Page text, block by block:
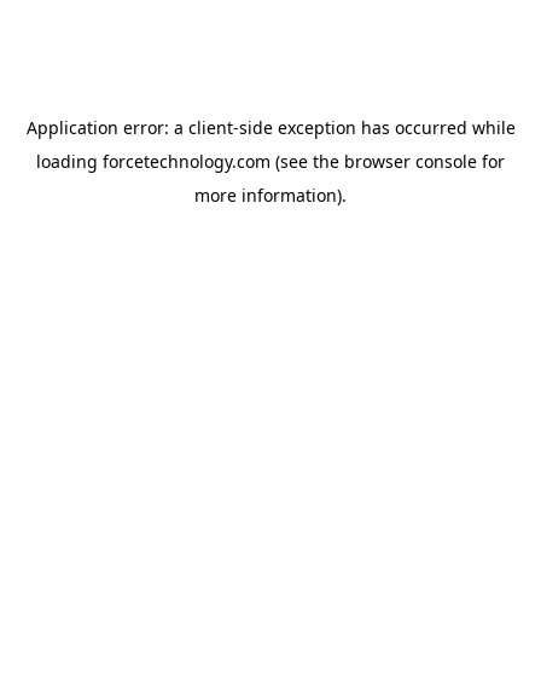
Application error: a client-side exception has occurred while
loading forcetechnology.com (see the browser console for
more information).